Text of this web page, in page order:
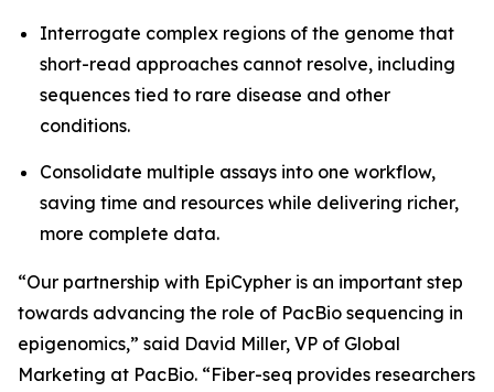
Interrogate complex regions of the genome that
short-read approaches cannot resolve, including
sequences tied to rare disease and other
conditions.
Consolidate multiple assays into one workflow,
saving time and resources while delivering richer,
more complete data.
“Our partnership with EpiCypher is an important step
towards advancing the role of PacBio sequencing in
epigenomics,” said David Miller, VP of Global
Marketing at PacBio. “Fiber-seq provides researchers